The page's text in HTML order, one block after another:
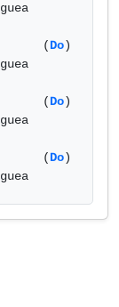
(Do)
(Do)
(Do)